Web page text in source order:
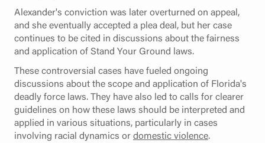
Alexander's conviction was later overturned on appeal,
and she eventually accepted a plea deal, but her case
continues to be cited in discussions about the fairness
and application of Stand Your Ground laws.
These controversial cases have fueled ongoing
discussions about the scope and application of Florida's
deadly force laws. They have also led to calls for clearer
guidelines on how these laws should be interpreted and
applied in various situations, particularly in cases
involving racial dynamics ordomestic violence.